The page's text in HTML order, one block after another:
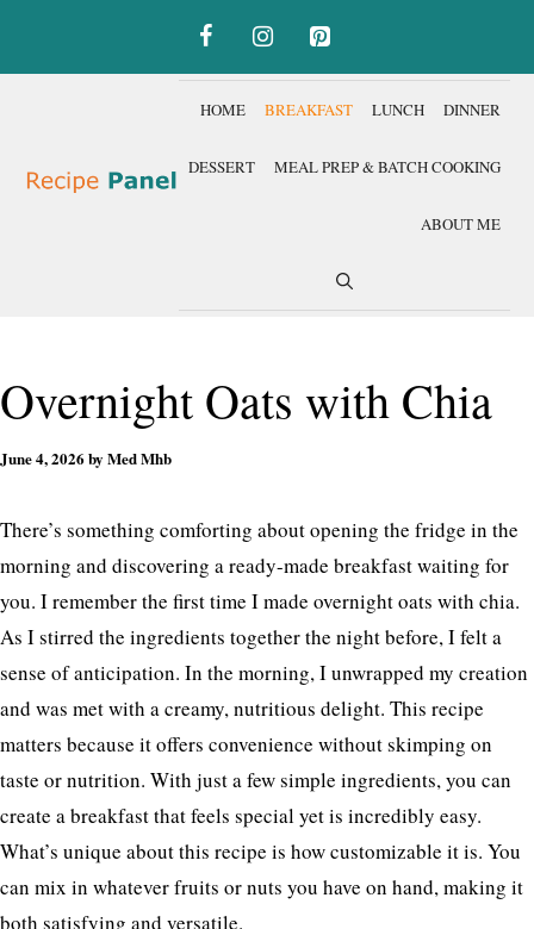
HOME BREAKFAST LUNCH DINNER
DESSERT MEAL PREP & BATCH COOKING
ABOUT ME
Overnight Oats with Chia
June 4, 2026 by Med Mhb
There’s something comforting about opening the fridge in the
morning and discovering a ready-made breakfast waiting for
you. I remember the first time I made overnight oats with chia.
As I stirred the ingredients together the night before, I felt a
sense of anticipation. In the morning, I unwrapped my creation
and was met with a creamy, nutritious delight. This recipe
matters because it offers convenience without skimping on
taste or nutrition. With just a few simple ingredients, you can
create a breakfast that feels special yet is incredibly easy.
What’s unique about this recipe is how customizable it is. You
can mix in whatever fruits or nuts you have on hand, making it
both satisfying and versatile.